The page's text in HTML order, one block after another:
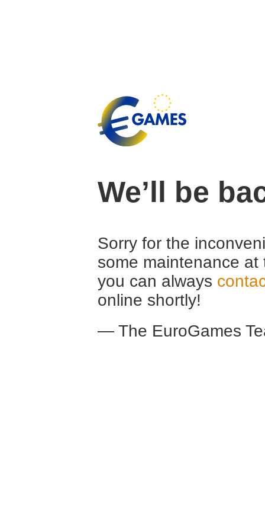
We’ll be
Sorry for the
some maintenance
you can always
online shortly!
— The EuroGames